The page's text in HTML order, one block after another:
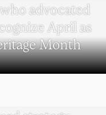
advocated
April as
Month